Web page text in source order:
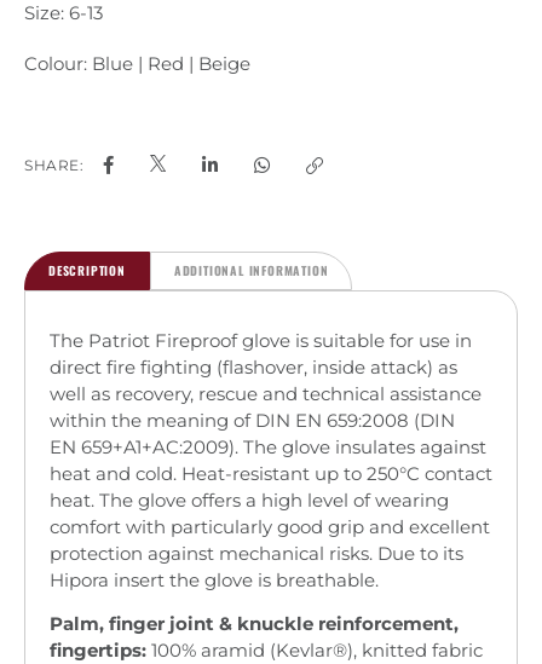
Size: 6-13
Colour: Blue | Red | Beige
SHARE:
DESCRIPTION ADDITIONAL INFORMATION
The Patriot Fireproof glove is suitable for use in
direct fire fighting (flashover, inside attack) as
well as recovery, rescue and technical assistance
within the meaning of DIN EN 659:2008 (DIN
EN 659+A1+AC:2009). The glove insulates against
heat and cold. Heat-resistant up to 250°C contact
heat. The glove offers a high level of wearing
comfort with particularly good grip and excellent
protection against mechanical risks. Due to its
Hipora insert the glove is breathable.
Palm, finger joint & knuckle reinforcement,
fingertips: 100% aramid (Kevlar®), knitted fabric